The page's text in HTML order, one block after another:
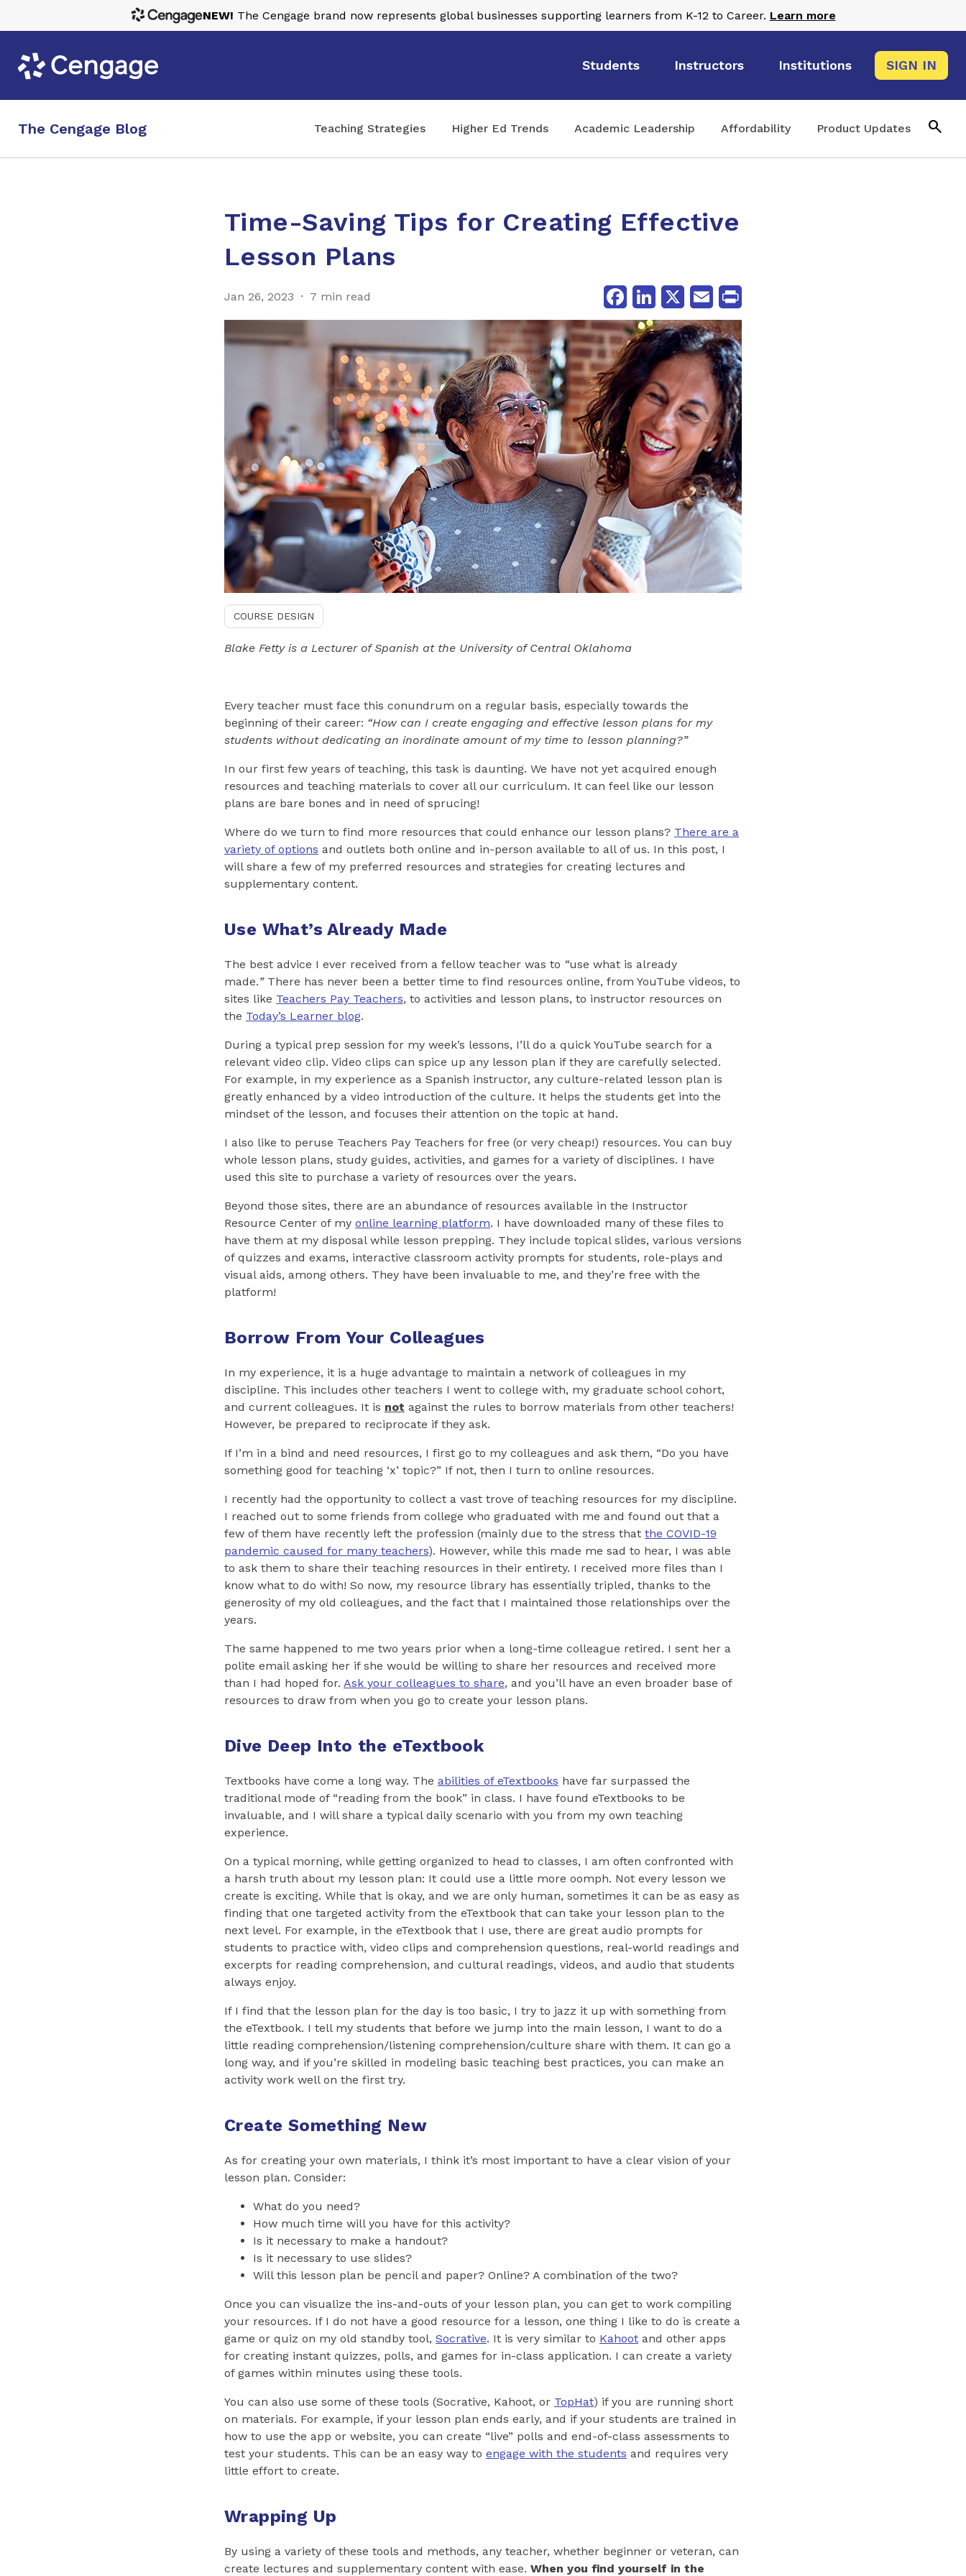
Students Instructors Institutions SIGN IN
The Cengage Blog Teaching Strategies Higher Ed Trends Academic Leadership Affordability Product Updates search
Time-Saving Tips for Creating Effective
Lesson Plans
Jan 26, 2023 7 min read
FacebookLinkedIn
X Email
COURSE DESIGN
Blake Fetty is a Lecturer of Spanish at the University of Central Oklahoma
Every teacher must face this conundrum on a regular basis, especially towards the
beginning of their career: “How can I create engaging and effective lesson plans for my
students without dedicating an inordinate amount of my time to lesson planning?”
In our first few years of teaching, this task is daunting. We have not yet acquired enough
resources and teaching materials to cover all our curriculum. It can feel like our lesson
plans are bare bones and in need of sprucing!
Where do we turn to find more resources that could enhance our lesson plans? There are a
variety of options and outlets both online and in-person available to all of us. In this post, I
will share a few of my preferred resources and strategies for creating lectures and
supplementary content.
Use What’s Already Made
The best advice I ever received from a fellow teacher was to “use what is already
made.”There has never been a better time to find resources online, from YouTube videos, to
sites like Teachers Pay Teachers, to activities and lesson plans, to instructor resources on
the Today’s Learner blog.
During a typical prep session for my week’s lessons, I’ll do a quick YouTube search for a
relevant video clip. Video clips can spice up any lesson plan if they are carefully selected.
For example, in my experience as a Spanish instructor, any culture-related lesson plan is
greatly enhanced by a video introduction of the culture. It helps the students get into the
mindset of the lesson, and focuses their attention on the topic at hand.
I also like to peruse Teachers Pay Teachers for free (or very cheap!) resources. You can buy
whole lesson plans, study guides, activities, and games for a variety of disciplines. I have
used this site to purchase a variety of resources over the years.
Beyond those sites, there are an abundance of resources available in the Instructor
Resource Center of my online learning platform. I have downloaded many of these files to
have them at my disposal while lesson prepping. They include topical slides, various versions
of quizzes and exams, interactive classroom activity prompts for students, role-plays and
visual aids, among others. They have been invaluable to me, and they’re free with the
platform!
Borrow From Your Colleagues
In my experience, it is a huge advantage to maintain a network of colleagues in my
discipline. This includes other teachers I went to college with, my graduate school cohort,
and current colleagues. It is not against the rules to borrow materials from other teachers!
However, be prepared to reciprocate if they ask.
If I’m in a bind and need resources, I first go to my colleagues and ask them, “Do you have
something good for teaching ‘x’ topic?” If not, then I turn to online resources.
I recently had the opportunity to collect a vast trove of teaching resources for my discipline.
I reached out to some friends from college who graduated with me and found out that a
few of them have recently left the profession (mainly due to the stress that the COVID-19
pandemic caused for many teachers). However, while this made me sad to hear, I was able
to ask them to share their teaching resources in their entirety. I received more files than I
know what to do with! So now, my resource library has essentially tripled, thanks to the
generosity of my old colleagues, and the fact that I maintained those relationships over the
years.
The same happened to me two years prior when a long-time colleague retired. I sent her a
polite email asking her if she would be willing to share her resources and received more
than I had hoped for. Ask your colleagues to share, and you’ll have an even broader base of
resources to draw from when you go to create your lesson plans.
Dive Deep Into the eTextbook
Textbooks have come a long way. The abilities of eTextbooks have far surpassed the
traditional mode of “reading from the book” in class. I have found eTextbooks to be
invaluable, and I will share a typical daily scenario with you from my own teaching
experience.
On a typical morning, while getting organized to head to classes, I am often confronted with
a harsh truth about my lesson plan: It could use a little more oomph. Not every lesson we
create is exciting. While that is okay, and we are only human, sometimes it can be as easy as
finding that one targeted activity from the eTextbook that can take your lesson plan to the
next level. For example, in the eTextbook that I use, there are great audio prompts for
students to practice with, video clips and comprehension questions, real-world readings and
excerpts for reading comprehension, and cultural readings, videos, and audio that students
always enjoy.
If I find that the lesson plan for the day is too basic, I try to jazz it up with something from
the eTextbook. I tell my students that before we jump into the main lesson, I want to do a
little reading comprehension/listening comprehension/culture share with them. It can go a
long way, and if you’re skilled in modeling basic teaching best practices, you can make an
activity work well on the first try.
Create Something New
As for creating your own materials, I think it’s most important to have a clear vision of your
lesson plan. Consider:
What do you need?
How much time will you have for this activity?
Is it necessary to make a handout?
Is it necessary to use slides?
Will this lesson plan be pencil and paper? Online? A combination of the two?
Once you can visualize the ins-and-outs of your lesson plan, you can get to work compiling
your resources. If I do not have a good resource for a lesson, one thing I like to do is create a
game or quiz on my old standby tool, Socrative. It is very similar to Kahoot and other apps
for creating instant quizzes, polls, and games for in-class application. I can create a variety
of games within minutes using these tools.
You can also use some of these tools (Socrative, Kahoot, or TopHat) if you are running short
on materials. For example, if your lesson plan ends early, and if your students are trained in
how to use the app or website, you can create “live” polls and end-of-class assessments to
test your students. This can be an easy way to engage with the students and requires very
little effort to create.
Wrapping Up
By using a variety of these tools and methods, any teacher, whether beginner or veteran, can
create lectures and supplementary content with ease. When you find yourself in the
NEW! The Cengage brand now represents global businesses supporting learners from K-12 to Career. Learn more